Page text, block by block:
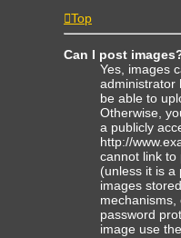
Top
Can I post
Yes, images
administrator
be able to
Otherwise,
a publicly
http://
cannot link to
(unless it is a
images
mechanisms,
password
image use